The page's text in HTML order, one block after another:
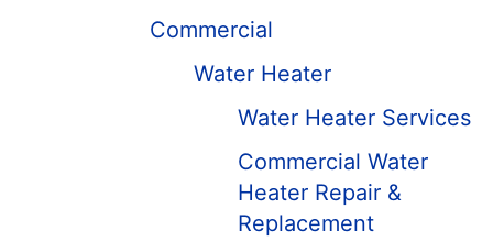
Commercial
Water Heater
Water Heater Services
Commercial Water
Heater Repair &
Replacement